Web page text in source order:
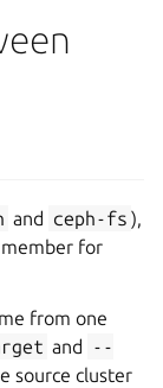
and ceph-fs ),
for
from one
and
--
source cluster